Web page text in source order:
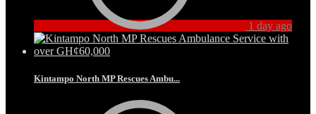
1 day ago
Kintampo North MP Rescues Ambu...